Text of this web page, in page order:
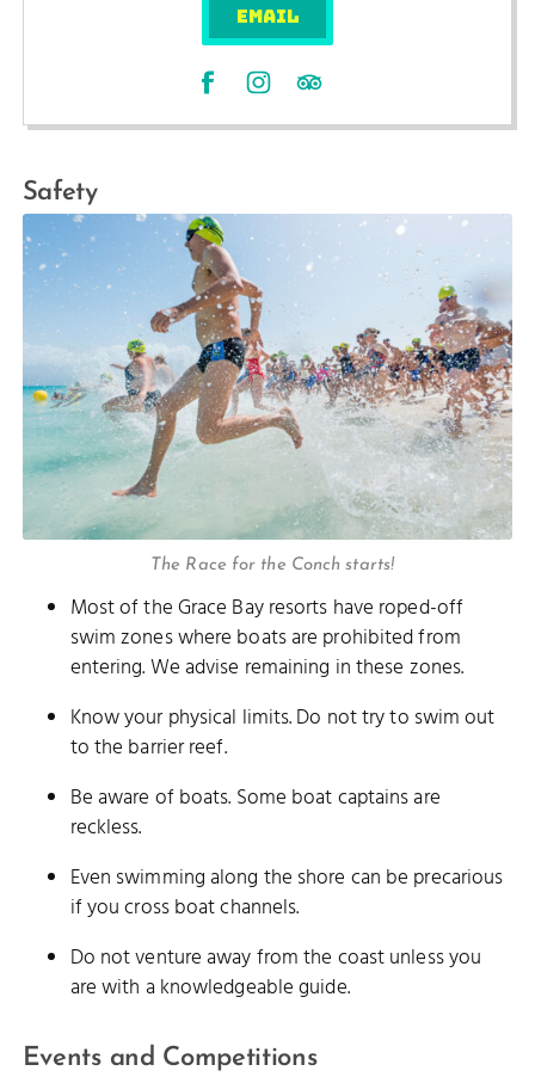
EMAIL
Safety
The Race for the Conch starts!
Most of the Grace Bay resorts have roped-off
swim zones where boats are prohibited from
entering. We advise remaining in these zones.
Know your physical limits. Do not try to swim out
to the barrier reef.
Be aware of boats. Some boat captains are
reckless.
Even swimming along the shore can be precarious
if you cross boat channels.
Do not venture away from the coast unless you
are with a knowledgeable guide.
Events and Competitions